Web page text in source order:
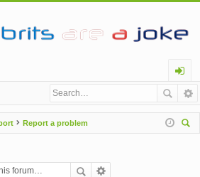
og
in
Report a problem